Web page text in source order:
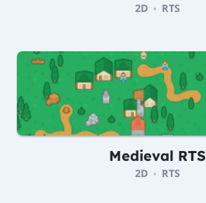
2D • RTS
Medieval RTS
2D • RTS